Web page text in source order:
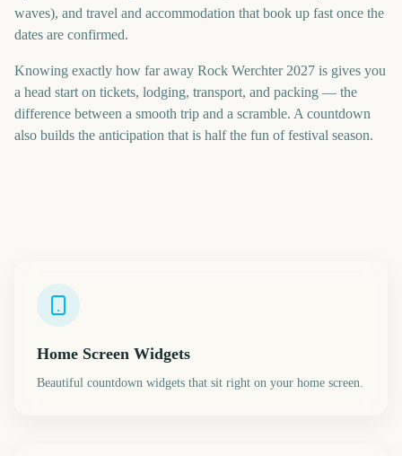
waves), and travel and accommodation that book up fast once the
dates are confirmed.
Knowing exactly how far away Rock Werchter 2027 is gives you
a head start on tickets, lodging, transport, and packing — the
difference between a smooth trip and a scramble. A countdown
also builds the anticipation that is half the fun of festival season.
Home Screen Widgets
Beautiful countdown widgets that sit right on your home screen.